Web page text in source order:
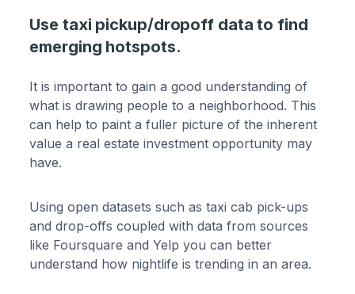
Use taxi pickup/dropoff data to find
emerging hotspots.
It is important to gain a good understanding of
what is drawing people to a neighborhood. This
can help to paint a fuller picture of the inherent
value a real estate investment opportunity may
have.
Using open datasets such as taxi cab pick-ups
and drop-offs coupled with data from sources
like Foursquare and Yelp you can better
understand how nightlife is trending in an area.